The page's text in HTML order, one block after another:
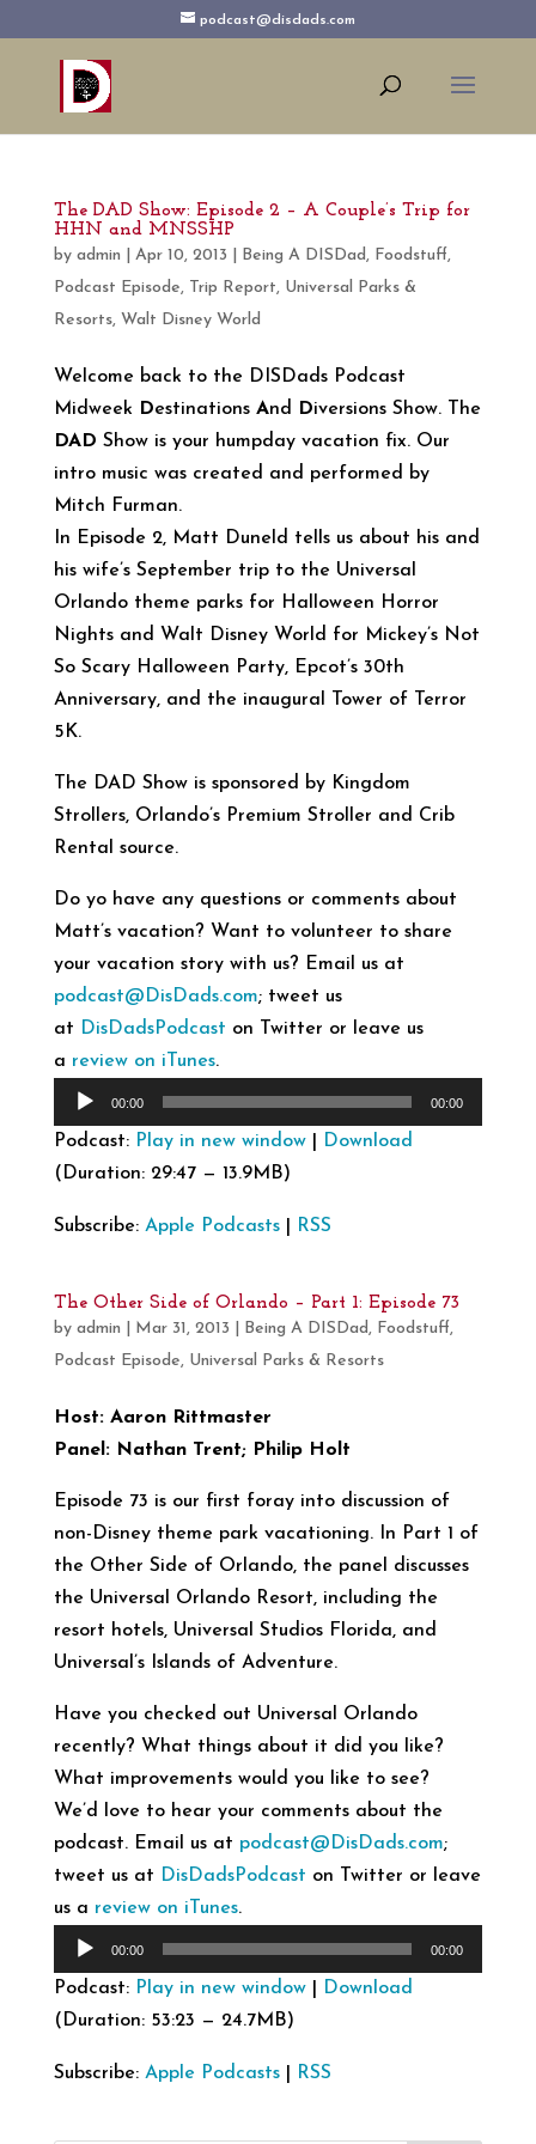
podcast@disdads.com
The DAD Show: Episode 2 – A Couple’s Trip for
HHN and MNSSHP
by admin Apr 10, 2013 Being A DISDad, Foodstuff,
Podcast Episode, Trip Report, Universal Parks &
Resorts, Walt Disney World
Welcome back to the DISDads Podcast
Midweek
Destinations And Diversions Show. The
DAD Show is your humpday vacation fix. Our
intro music was created and performed by
Mitch Furman.
In Episode 2, Matt Duneld tells us about his and
his wife’s September trip to the Universal
Orlando theme parks for Halloween Horror
Nights and Walt Disney World for Mickey’s Not
So Scary Halloween Party, Epcot’s 30th
Anniversary, and the inaugural Tower of Terror
5K.
The DAD Show is sponsored by Kingdom
Strollers, Orlando’s Premium Stroller and Crib
Rental source.
Do yo have any questions or comments about
Matt’s vacation? Want to volunteer to share
your vacation story with us? Email us at
podcast@DisDads.com; tweet us
at DisDadsPodcast on Twitter or leave us
a review on iTunes.
Audio
Player
00:00 00:00
Podcast: Play in new window|
Download
(Duration: 29:47 — 13.9MB)
Subscribe: Apple Podcasts| RSS
The Other Side of Orlando – Part 1: Episode 73
by admin Mar 31, 2013 Being A DISDad, Foodstuff,
Podcast Episode, Universal Parks & Resorts
Host: Aaron Rittmaster
Panel: Nathan Trent; Philip Holt
Episode 73 is our first foray into discussion of
non-Disney theme park vacationing. In Part 1 of
the Other Side of Orlando, the panel discusses
the Universal Orlando Resort, including the
resort hotels, Universal Studios Florida, and
Universal’s Islands of Adventure.
Have you checked out Universal Orlando
recently? What things about it did you like?
What improvements would you like to see?
We’d love to hear your comments about the
podcast. Email us at podcast@DisDads.com;
tweet us at DisDadsPodcast on Twitter or leave
us a review on iTunes.
Audio
Player
00:00 00:00
Podcast: Play in new window|
Download
(Duration: 53:23 — 24.7MB)
Subscribe: Apple Podcasts| RSS